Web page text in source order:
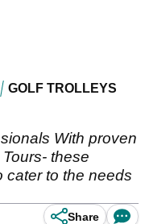
GOLF TROLLEYS
With proven
these
cater to the needs
Share